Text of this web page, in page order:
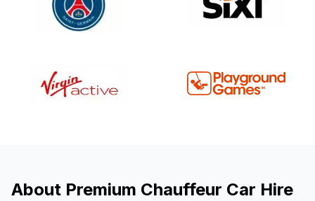
About Premium Chauffeur Car Hire